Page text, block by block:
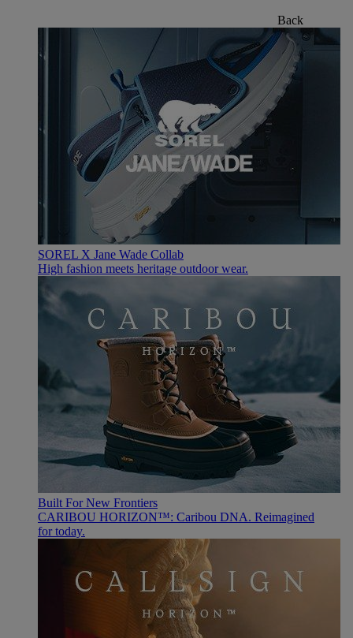
Back
SOREL X Jane Wade Collab
High fashion meets heritage outdoor wear.
Built For New Frontiers
CARIBOU HORIZON™: Caribou DNA. Reimagined
for today.